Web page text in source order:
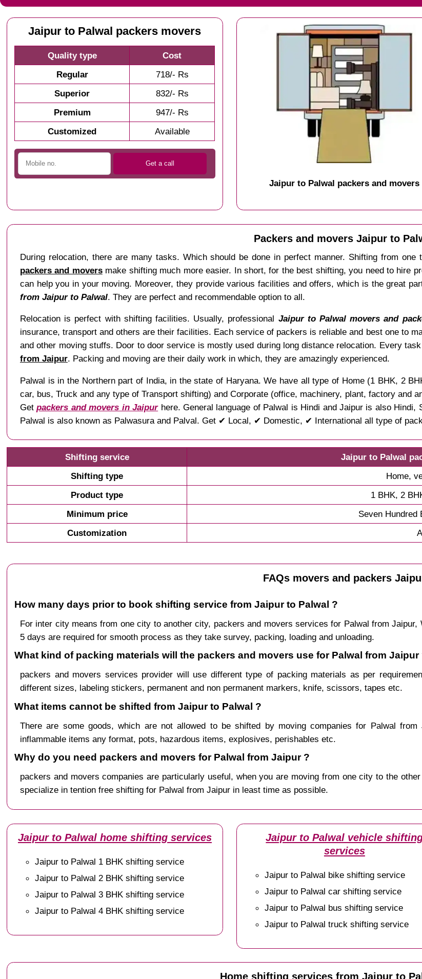
Jaipur to Palwal packers movers
Quality type
Cost
Regular
718/- Rs
Superior
832/- Rs
Premium
947/- Rs
Customized
Available
Jaipur to Palwal packers and movers
Packers and movers Jaipur to
During relocation, there are many tasks. Which should be done in perfect manner. Shifting from
packers and moversmake shifting much more easier. In short, for the best shifting, you need to hire
can help you in your moving. Moreover, they provide various facilities and offers, which is the great
from Jaipur to Palwal. They are perfect and recommendable option to all.
Relocation is perfect with shifting facilities. Usually, professional Jaipur to Palwal movers and
insurance, transport and others are their facilities. Each service of packers is reliable and best one to
and other moving stuffs. Door to door service is mostly used during long distance relocation. Every
from Jaipur. Packing and moving are their daily work in which, they are amazingly experienced.
Palwal is in the Northern part of India, in the state of Haryana. We have all type of Home (1 BHK, 2
car, bus, Truck and any type of Transport shifting) and Corporate (office, machinery, plant, factory and
Getpackers and movers in Jaipurhere. General language of Palwal is Hindi and Jaipur is also
Palwal is also known as Palwasura and Palval. Get ✔ Local, ✔ Domestic, ✔ International all type of
Shifting service
Jaipur to Palwal
Shifting type
Home,
Product type
1 BHK, 2
Minimum price
Seven Hundred
Customization
FAQs movers and packers
How many days prior to book shifting service from Jaipur to Palwal ?
For inter city means from one city to another city, packers and movers services for Palwal from
5 days are required for smooth process as they take survey, packing, loading and unloading.
What kind of packing materials will the packers and movers use for Palwal from Jaipur
packers and movers services provider will use different type of packing materials as per
different sizes, labeling stickers, permanent and non permanent markers, knife, scissors, tapes etc.
What items cannot be shifted from Jaipur to Palwal ?
There are some goods, which are not allowed to be shifted by moving companies for Palwal
inflammable items any format, pots, hazardous items, explosives, perishables etc.
Why do you need packers and movers for Palwal from Jaipur ?
packers and movers companies are particularly useful, when you are moving from one city to the
specialize in tention free shifting for Palwal from Jaipur in least time as possible.
Jaipur to Palwal home shifting services
Jaipur to Palwal 1 BHK shifting service
Jaipur to Palwal 2 BHK shifting service
Jaipur to Palwal 3 BHK shifting service
Jaipur to Palwal 4 BHK shifting service
Jaipur to Palwal vehicle
services
Jaipur to Palwal bike shifting service
Jaipur to Palwal car shifting service
Jaipur to Palwal bus shifting service
Jaipur to Palwal truck shifting service
Home shifting services from Jaipur to